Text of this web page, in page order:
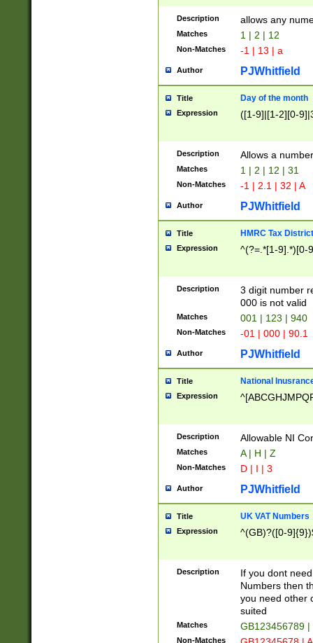
Description allows any
Matches 1 | 2 | 12
Non-Matches -1 | 13 | a
Author PJWhitfield
Title Day of the month
Expression ([1-9]|[1-2][0-
Description Allows a
Matches 1 | 2 | 12 | 31
Non-Matches -1 | 2.1 | 32 | A
Author PJWhitfield
Title HMRC Tax
Expression ^(?=.*[1-9].*)[0-
Description
3 digit number
000 is not valid
Matches 001 | 123 | 940
Non-Matches -01 | 000 | 90.1
Author PJWhitfield
Title National
Expression
Description Allowable NI
Matches A | H | Z
Non-Matches D | I | 3
Author PJWhitfield
Title UK VAT Numbers
Expression ^(GB)?([0-
Description
If you dont
Numbers then
you need other
suited
Matches GB123456789
Non-Matches